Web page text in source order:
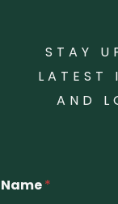
STAY
LATEST
AND
Name*